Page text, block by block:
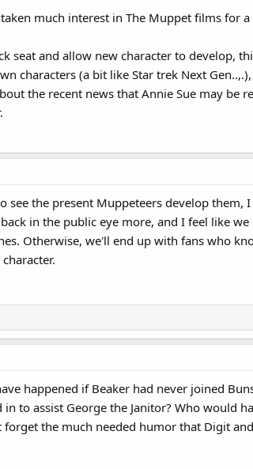
much interest in The Muppet films for
seat and allow new character to develop,
characters (a bit like Star trek Next
the recent news that Annie Sue may be
the present Muppeteers develop them,
in the public eye more, and I feel like
Otherwise, we'll end up with fans who
happened if Beaker had never joined
to assist George the Janitor? Who would
the much needed humor that Digit